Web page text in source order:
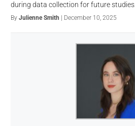
during data collection for future studies.
By Julienne Smith | December 10, 2025